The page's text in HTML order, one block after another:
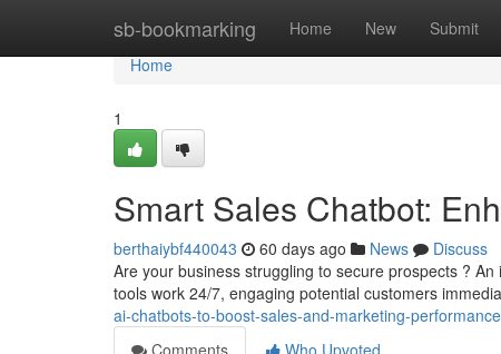
sb-bookmarking Home New Submit
Home
Home
1
Smart Sales Chatbot:
berthaiybf440043 60 days ago News
Discuss
Are your business struggling to secure prospects ?
tools work 24/7, engaging potential customers
ai-chatbots-to-boost-sales-and-marketing-
Comments
Who Upvoted